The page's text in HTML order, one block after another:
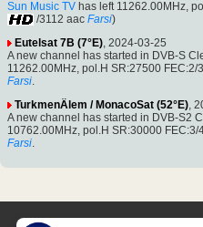
Sun Music TV has left 11262.00MHz,
/3112 aac Farsi)
Eutelsat 7B (7°E), 2024-03-25
A new channel has started in DVB-S
11262.00MHz, pol.H SR:27500 FEC:2/
Farsi.
TurkmenÄlem / MonacoSat (52°E),
A new channel has started in DVB-S2
10762.00MHz, pol.H SR:30000
Farsi.